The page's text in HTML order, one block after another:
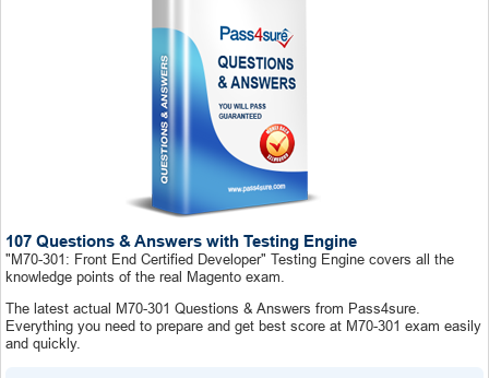
107 Questions & Answers with Testing Engine
"M70-301: Front End Certified Developer" Testing Engine covers all the
knowledge points of the real Magento exam.
The latest actual M70-301 Questions & Answers from Pass4sure.
Everything you need to prepare and get best score at M70-301 exam easily
and quickly.